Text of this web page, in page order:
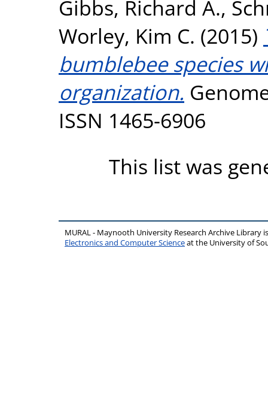
Gibbs, Richard A.,
Worley, Kim C. (2015)
bumblebee species
organization.
ISSN 1465-6906
This list was
MURAL - Maynooth University Research Archive Library
Electronics and Computer Scienceat the University of